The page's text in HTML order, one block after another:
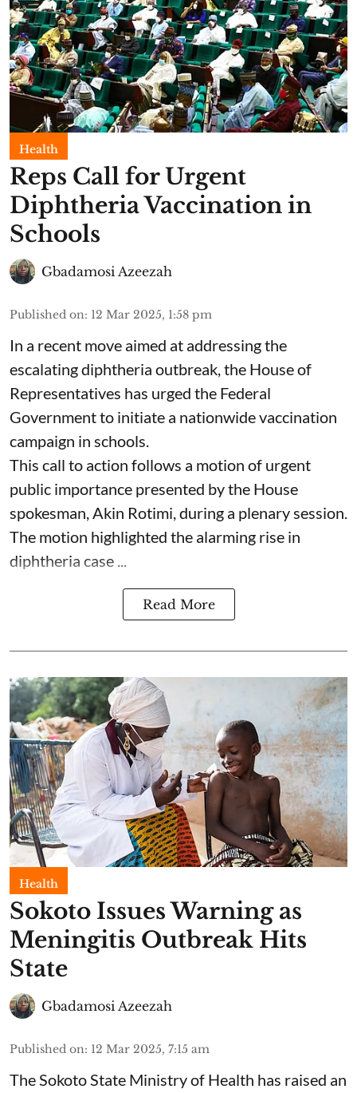
Health
Reps Call for Urgent
Diphtheria Vaccination in
Schools
Gbadamosi Azeezah
Published on: 12 Mar 2025, 1:58 pm
In a recent move aimed at addressing the
escalating diphtheria outbreak, the House of
Representatives has urged the Federal
Government to initiate a nationwide vaccination
campaign in schools.
This call to action follows a motion of urgent
public importance presented by the House
spokesman, Akin Rotimi, during a plenary session.
The motion highlighted the alarming rise in
diphtheria case ...
Read More
Health
Sokoto Issues Warning as
Meningitis Outbreak Hits
State
Gbadamosi Azeezah
Published on: 12 Mar 2025, 7:15 am
The Sokoto State Ministry of Health has raised an